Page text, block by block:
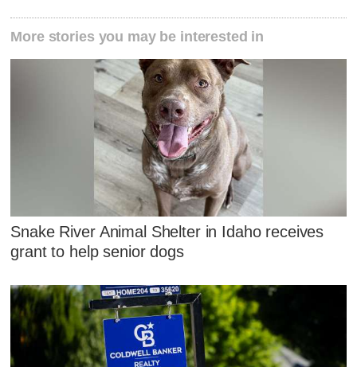
More stories you may be interested in
Snake River Animal Shelter in Idaho receives
grant to help senior dogs